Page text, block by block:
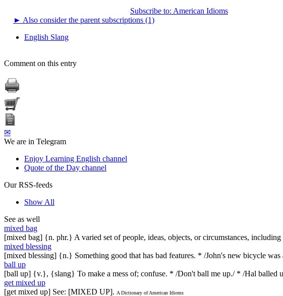
Subscribe to: American Idioms
► Also consider the parent subscriptions (1)
English Slang
Comment on this entry
✉
We are in Telegram
Enjoy Learning English channel
Quote of the Day channel
Our RSS-feeds
Show All
See as well
mixed bag
[mixed bag] {n. phr.} A varied set of people, ideas, objects, or circumstances,
mixed blessing
[mixed blessing] {n.} Something good that has bad features. * /John's new bicycle
ball up
[ball up] {v.}, {slang} To make a mess of; confuse. * /Don't ball me up./ * /Hal balled
get mixed up
[get mixed up] See: [MIXED UP]. A Dictionary of American Idioms